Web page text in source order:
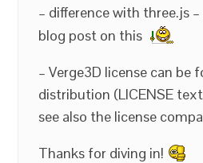
– difference with three.js –
blog post on this
– Verge3D license can be
distribution (LICENSE
see also the license
Thanks for diving in!